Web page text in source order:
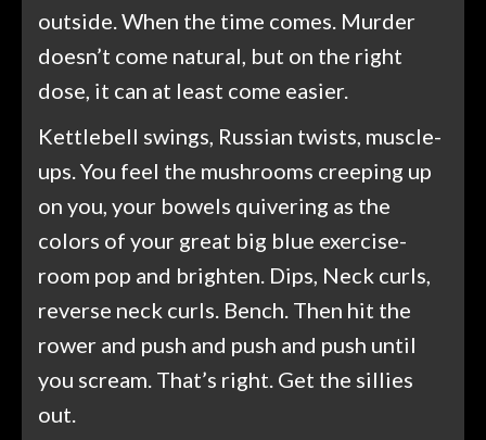
outside. When the time comes. Murder
doesn’t come natural, but on the right
dose, it can at least come easier.
Kettlebell swings, Russian twists, muscle-
ups. You feel the mushrooms creeping up
on you, your bowels quivering as the
colors of your great big blue exercise-
room pop and brighten. Dips, Neck curls,
reverse neck curls. Bench. Then hit the
rower and push and push and push until
you scream. That’s right. Get the sillies
out.